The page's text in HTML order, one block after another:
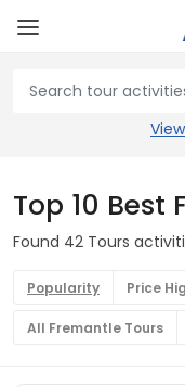
Top 10 Best
Found 42 Tours
Popularity Price
All Fremantle Tours